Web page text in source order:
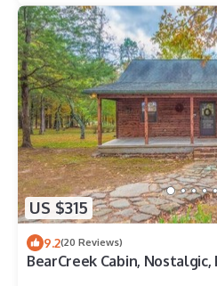
US $315
9.2(20 Reviews)
BearCreek Cabin,